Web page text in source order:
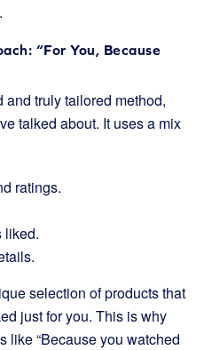
“For You, Because
truly tailored method,
talked about. It uses a mix
ratings.
liked.
selection of products that
just for you. This is why
like “Because you watched